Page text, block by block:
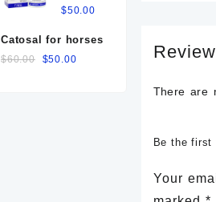
There are
Be the first
Your
cows
Original
was:
$60.00.
$50.00Current
is:
Catosal for horses
$60.00
Original
$50.00Current